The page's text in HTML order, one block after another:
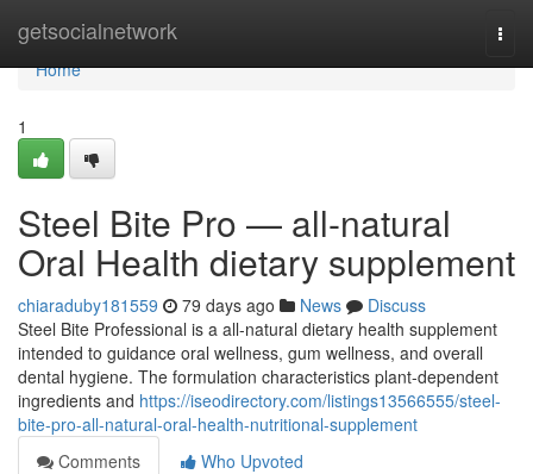
getsocialnetwork
Home
Home
1
Steel Bite Pro — all-natural
Oral Health dietary supplement
chiaraduby181559 79 days ago News
Discuss
Steel Bite Professional is a all-natural dietary health supplement
intended to guidance oral wellness, gum wellness, and overall
dental hygiene. The formulation characteristics plant-dependent
ingredients and https://iseodirectory.com/listings13566555/steel-
bite-pro-all-natural-oral-health-nutritional-supplement
Comments
Who Upvoted